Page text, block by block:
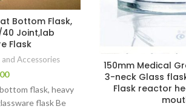
Bottom Flask,
40 Joint,lab
Flask
Accessories
flask, heavy
flask Be
150mm Medical
3-neck Glass
Flask reactor